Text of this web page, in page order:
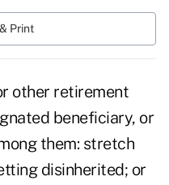
Print
other retirement
beneficiary, or
them: stretch
disinherited; or